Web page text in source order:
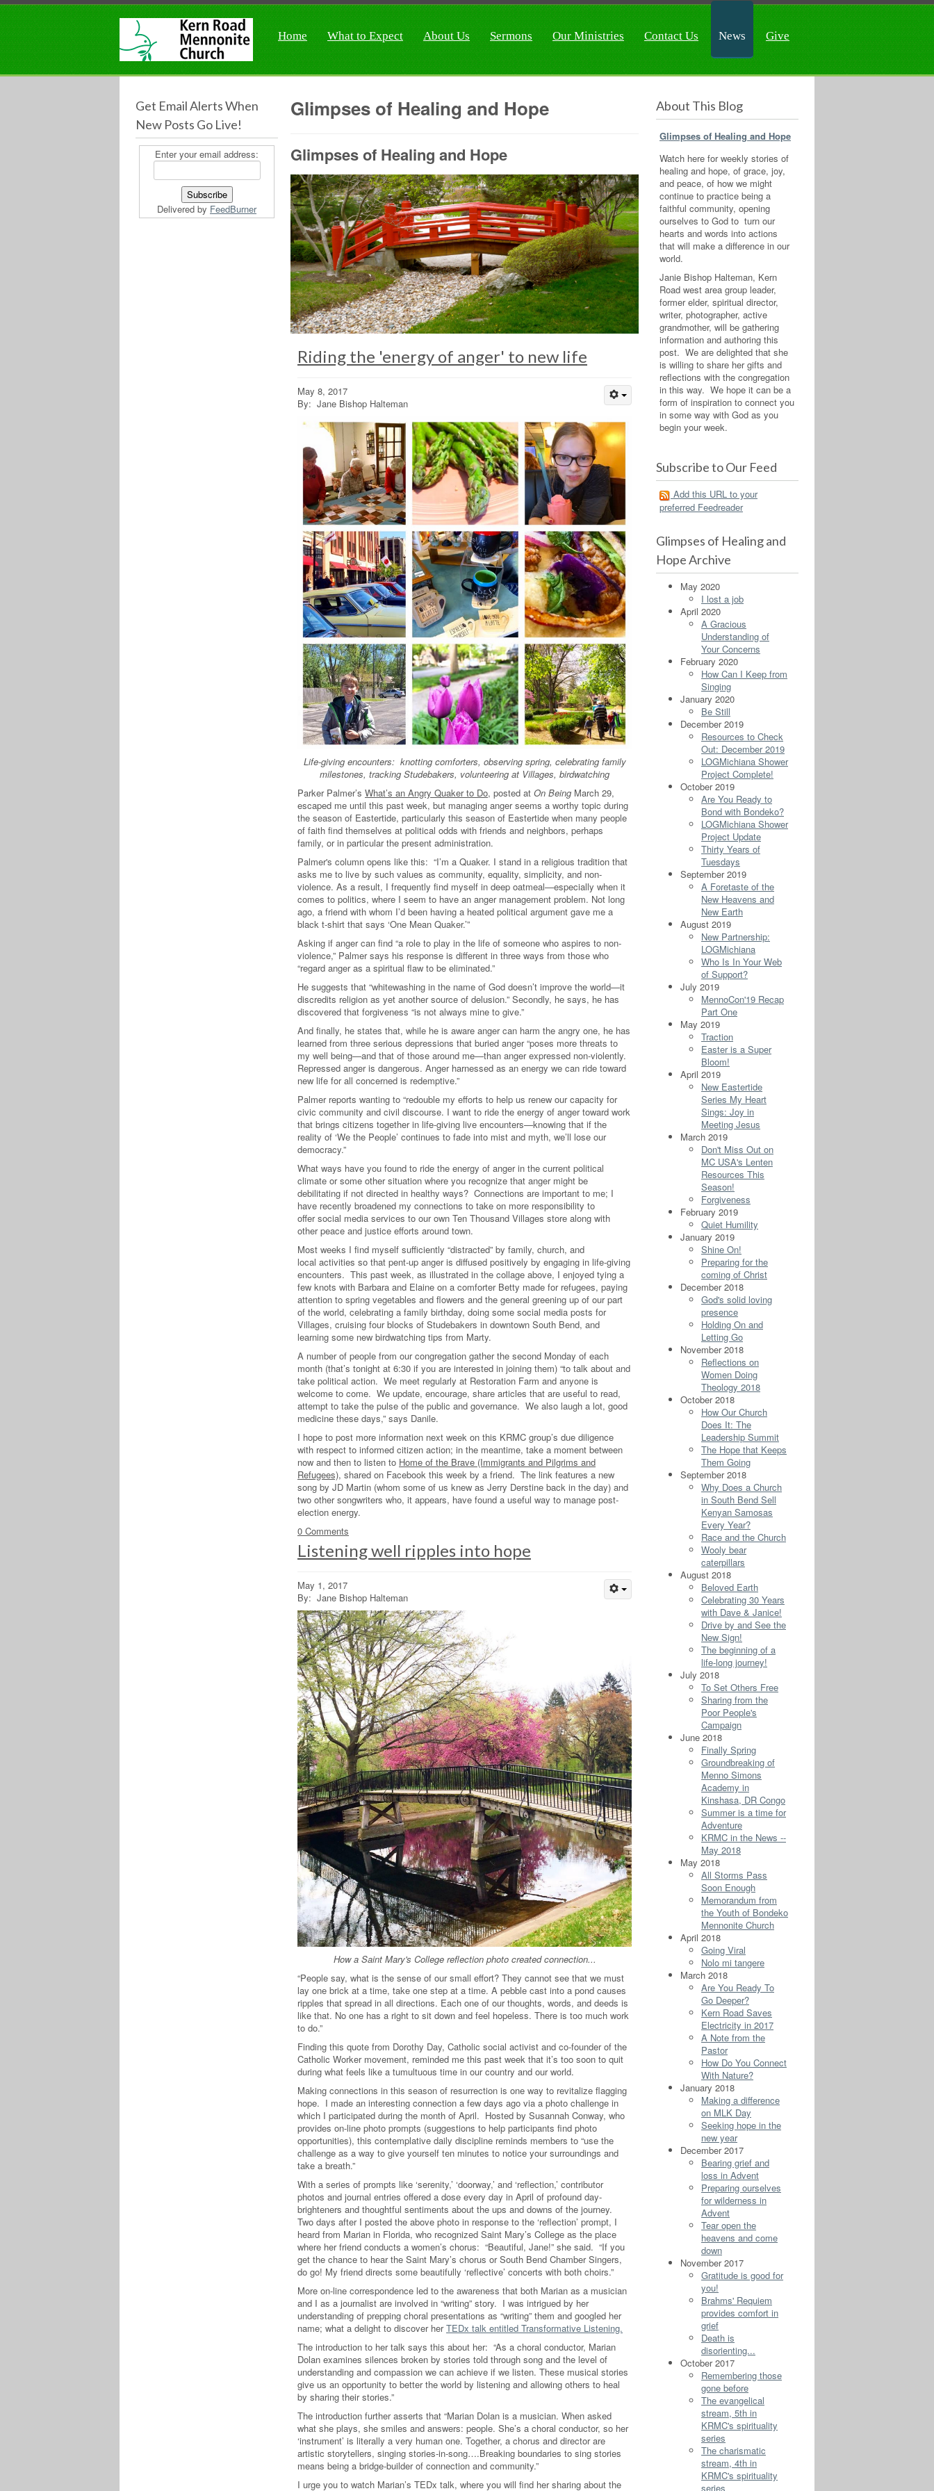
Home What to Expect About Us Sermons Our Ministries Contact Us News Give
Get Email Alerts When
New Posts Go Live!
Enter your email address:
Delivered by FeedBurner
Glimpses of Healing and Hope
Glimpses of Healing and Hope
Riding the 'energy of anger' to new life
May 8, 2017
By: Jane Bishop Halteman
Life-giving encounters: knotting comforters, observing spring, celebrating family
milestones, tracking Studebakers, volunteering at Villages, birdwatching
Parker Palmer’s What’s an Angry Quaker to Do, posted at On Being March 29,
escaped me until this past week, but managing anger seems a worthy topic during
the season of Eastertide, particularly this season of Eastertide when many people
of faith find themselves at political odds with friends and neighbors, perhaps
family, or in particular the present administration.
Palmer's column opens like this: “I’m a Quaker. I stand in a religious tradition that
asks me to live by such values as community, equality, simplicity, and non-
violence. As a result, I frequently find myself in deep oatmeal—especially when it
comes to politics, where I seem to have an anger management problem. Not long
ago, a friend with whom I’d been having a heated political argument gave me a
black t-shirt that says ‘One Mean Quaker.’”
Asking if anger can find “a role to play in the life of someone who aspires to non-
violence,” Palmer says his response is different in three ways from those who
“regard anger as a spiritual flaw to be eliminated.”
He suggests that “whitewashing in the name of God doesn’t improve the world—it
discredits religion as yet another source of delusion.” Secondly, he says, he has
discovered that forgiveness “is not always mine to give.”
And finally, he states that, while he is aware anger can harm the angry one, he has
learned from three serious depressions that buried anger “poses more threats to
my well being—and that of those around me—than anger expressed non-violently.
Repressed anger is dangerous. Anger harnessed as an energy we can ride toward
new life for all concerned is redemptive.”
Palmer reports wanting to “redouble my efforts to help us renew our capacity for
civic community and civil discourse. I want to ride the energy of anger toward work
that brings citizens together in life-giving live encounters—knowing that if the
reality of ‘We the People’ continues to fade into mist and myth, we’ll lose our
democracy.”
What ways have you found to ride the energy of anger in the current political
climate or some other situation where you recognize that anger might be
debilitating if not directed in healthy ways? Connections are important to me; I
have recently broadened my connections to take on more responsibility to
offer social media services to our own Ten Thousand Villages store along with
other peace and justice efforts around town.
Most weeks I find myself sufficiently “distracted” by family, church, and
local activities so that pent-up anger is diffused positively by engaging in life-giving
encounters. This past week, as illustrated in the collage above, I enjoyed tying a
few knots with Barbara and Elaine on a comforter Betty made for refugees, paying
attention to spring vegetables and flowers and the general greening up of our part
of the world, celebrating a family birthday, doing some social media posts for
Villages, cruising four blocks of Studebakers in downtown South Bend, and
learning some new birdwatching tips from Marty.
A number of people from our congregation gather the second Monday of each
month (that’s tonight at 6:30 if you are interested in joining them) “to talk about and
take political action. We meet regularly at Restoration Farm and anyone is
welcome to come. We update, encourage, share articles that are useful to read,
attempt to take the pulse of the public and governance. We also laugh a lot, good
medicine these days,” says Danile.
I hope to post more information next week on this KRMC group’s due diligence
with respect to informed citizen action; in the meantime, take a moment between
now and then to listen to Home of the Brave (Immigrants and Pilgrims and
Refugees), shared on Facebook this week by a friend. The link features a new
song by JD Martin (whom some of us knew as Jerry Derstine back in the day) and
two other songwriters who, it appears, have found a useful way to manage post-
election energy.
0 Comments
Listening well ripples into hope
May 1, 2017
By: Jane Bishop Halteman
How a Saint Mary's College reflection photo created connection...
“People say, what is the sense of our small effort? They cannot see that we must
lay one brick at a time, take one step at a time. A pebble cast into a pond causes
ripples that spread in all directions. Each one of our thoughts, words, and deeds is
like that. No one has a right to sit down and feel hopeless. There is too much work
to do.”
Finding this quote from Dorothy Day, Catholic social activist and co-founder of the
Catholic Worker movement, reminded me this past week that it’s too soon to quit
during what feels like a tumultuous time in our country and our world.
Making connections in this season of resurrection is one way to revitalize flagging
hope. I made an interesting connection a few days ago via a photo challenge in
which I participated during the month of April. Hosted by Susannah Conway, who
provides on-line photo prompts (suggestions to help participants find photo
opportunities), this contemplative daily discipline reminds members to “use the
challenge as a way to give yourself ten minutes to notice your surroundings and
take a breath.”
With a series of prompts like ‘serenity,’ ‘doorway,’ and ‘reflection,’ contributor
photos and journal entries offered a dose every day in April of profound day-
brighteners and thoughtful sentiments about the ups and downs of the journey.
Two days after I posted the above photo in response to the ‘reflection’ prompt, I
heard from Marian in Florida, who recognized Saint Mary’s College as the place
where her friend conducts a women’s chorus: “Beautiful, Jane!” she said. “If you
get the chance to hear the Saint Mary’s chorus or South Bend Chamber Singers,
do go! My friend directs some beautifully ‘reflective’ concerts with both choirs.”
More on-line correspondence led to the awareness that both Marian as a musician
and I as a journalist are involved in “writing” story. I was intrigued by her
understanding of prepping choral presentations as “writing” them and googled her
name; what a delight to discover herTEDx talk entitled Transformative Listening.
The introduction to her talk says this about her: “As a choral conductor, Marian
Dolan examines silences broken by stories told through song and the level of
understanding and compassion we can achieve if we listen. These musical stories
give us an opportunity to better the world by listening and allowing others to heal
by sharing their stories.”
The introduction further asserts that “Marian Dolan is a musician. When asked
what she plays, she smiles and answers: people. She’s a choral conductor, so her
‘instrument’ is literally a very human one. Together, a chorus and director are
artistic storytellers, singing stories-in-song….Breaking boundaries to sing stories
means being a bridge-builder of connection and community.”
I urge you to watch Marian’s TEDx talk, where you will find her sharing about the
About This Blog
Glimpses of Healing and Hope
Watch here for weekly stories of
healing and hope, of grace, joy,
and peace, of how we might
continue to practice being a
faithful community, opening
ourselves to God to turn our
hearts and words into actions
that will make a difference in our
world.
Janie Bishop Halteman, Kern
Road west area group leader,
former elder, spiritual director,
writer, photographer, active
grandmother, will be gathering
information and authoring this
post. We are delighted that she
is willing to share her gifts and
reflections with the congregation
in this way. We hope it can be a
form of inspiration to connect you
in some way with God as you
begin your week.
Subscribe to Our Feed
Add this URL to your
preferred Feedreader
Glimpses of Healing and
Hope Archive
May 2020
I lost a job
April 2020
A Gracious
Understanding of
Your Concerns
February 2020
How Can I Keep from
Singing
January 2020
Be Still
December 2019
Resources to Check
Out: December 2019
LOGMichiana Shower
Project Complete!
October 2019
Are You Ready to
Bond with Bondeko?
LOGMichiana Shower
Project Update
Thirty Years of
Tuesdays
September 2019
A Foretaste of the
New Heavens and
New Earth
August 2019
New Partnership:
LOGMichiana
Who Is In Your Web
of Support?
July 2019
MennoCon'19 Recap
Part One
May 2019
Traction
Easter is a Super
Bloom!
April 2019
New Eastertide
Series My Heart
Sings: Joy in
Meeting Jesus
March 2019
Don't Miss Out on
MC USA's Lenten
Resources This
Season!
Forgiveness
February 2019
Quiet Humility
January 2019
Shine On!
Preparing for the
coming of Christ
December 2018
God's solid loving
presence
Holding On and
Letting Go
November 2018
Reflections on
Women Doing
Theology 2018
October 2018
How Our Church
Does It: The
Leadership Summit
The Hope that Keeps
Them Going
September 2018
Why Does a Church
in South Bend Sell
Kenyan Samosas
Every Year?
Race and the Church
Wooly bear
caterpillars
August 2018
Beloved Earth
Celebrating 30 Years
with Dave & Janice!
Drive by and See the
New Sign!
The beginning of a
life-long journey!
July 2018
To Set Others Free
Sharing from the
Poor People's
Campaign
June 2018
Finally Spring
Groundbreaking of
Menno Simons
Academy in
Kinshasa, DR Congo
Summer is a time for
Adventure
KRMC in the News --
May 2018
May 2018
All Storms Pass
Soon Enough
Memorandum from
the Youth of Bondeko
Mennonite Church
April 2018
Going Viral
Nolo mi tangere
March 2018
Are You Ready To
Go Deeper?
Kern Road Saves
Electricity in 2017
A Note from the
Pastor
How Do You Connect
With Nature?
January 2018
Making a difference
on MLK Day
Seeking hope in the
new year
December 2017
Bearing grief and
loss in Advent
Preparing ourselves
for wilderness in
Advent
Tear open the
heavens and come
down
November 2017
Gratitude is good for
you!
Brahms' Requiem
provides comfort in
grief
Death is
disorienting...
October 2017
Remembering those
gone before
The evangelical
stream, 5th in
KRMC's spirituality
series
The charismatic
stream, 4th in
KRMC's spirituality
series